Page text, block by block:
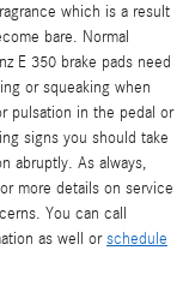
which is a result
bare. Normal
E 350 brake pads need
or squeaking when
pulsation in the pedal or
signs you should take
abruptly. As always,
more details on service
You can call
as well orschedule